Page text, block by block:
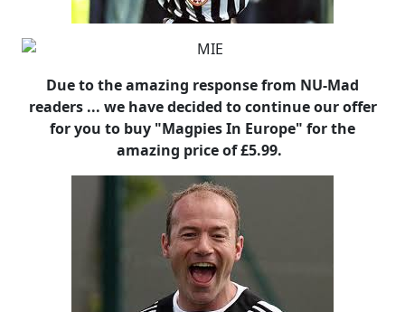
Due to the amazing response from NU-Mad
readers ... we have decided to continue our offer
for you to buy "Magpies In Europe" for the
amazing price of £5.99.